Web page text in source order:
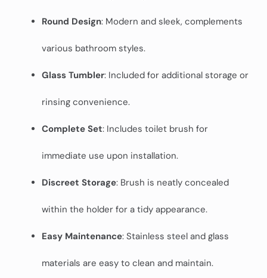
Round Design: Modern and sleek, complements
various bathroom styles.
Glass Tumbler: Included for additional storage or
rinsing convenience.
Complete Set: Includes toilet brush for
immediate use upon installation.
Discreet Storage: Brush is neatly concealed
within the holder for a tidy appearance.
Easy Maintenance: Stainless steel and glass
materials are easy to clean and maintain.